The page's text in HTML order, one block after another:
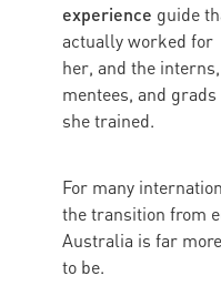
experience guide
actually worked for
her, and the interns,
mentees, and grads
she trained.
For many
the transition from
Australia is far
to be.